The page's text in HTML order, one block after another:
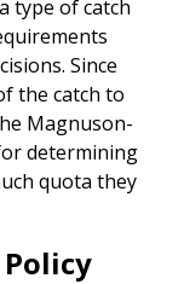
type of catch
Since
the catch to
Magnuson-
determining
quota they